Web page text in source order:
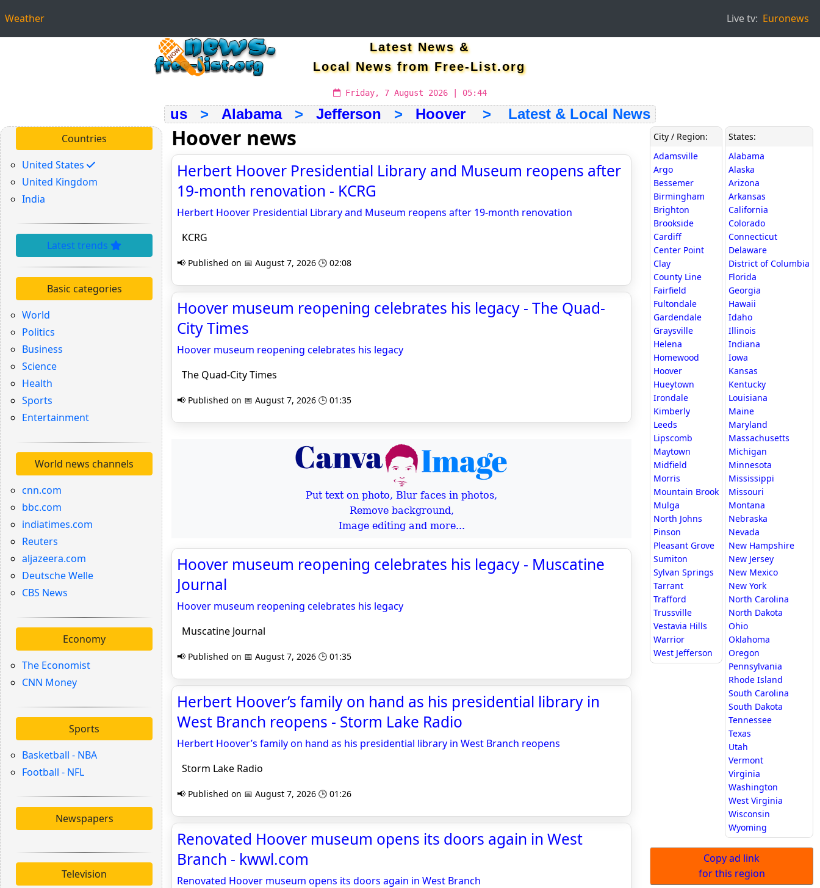
Weather Live tv: Euronews
Latest News &
Local News from Free-List.org
Friday, 7 August 2026 | 05:44
us> Alabama> Jefferson > Hoover> Latest & Local News
Countries
United States
United Kingdom
India
Latest trends
Basic categories
World
Politics
Business
Science
Health
Sports
Entertainment
World news channels
cnn.com
bbc.com
indiatimes.com
Reuters
aljazeera.com
Deutsche Welle
CBS News
Economy
The Economist
CNN Money
Sports
Basketball - NBA
Football - NFL
Newspapers
Television
Hoover news
Herbert Hoover Presidential Library and Museum reopens after
19-month renovation - KCRG
Herbert Hoover Presidential Library and Museum reopens after 19-month renovation
KCRG
📢 Published on 📅 August 7, 2026 🕒 02:08
Hoover museum reopening celebrates his legacy - The Quad-
City Times
Hoover museum reopening celebrates his legacy
The Quad-City Times
📢 Published on 📅 August 7, 2026 🕒 01:35
Put text on photo, Blur faces in photos,
Remove background,
Image editing and more...
Hoover museum reopening celebrates his legacy - Muscatine
Journal
Hoover museum reopening celebrates his legacy
Muscatine Journal
📢 Published on 📅 August 7, 2026 🕒 01:35
Herbert Hoover’s family on hand as his presidential library in
West Branch reopens - Storm Lake Radio
Herbert Hoover’s family on hand as his presidential library in West Branch reopens
Storm Lake Radio
📢 Published on 📅 August 7, 2026 🕒 01:26
Renovated Hoover museum opens its doors again in West
Branch - kwwl.com
Renovated Hoover museum opens its doors again in West Branch
City / Region:
Adamsville
Argo
Bessemer
Birmingham
Brighton
Brookside
Cardiff
Center Point
Clay
County Line
Fairfield
Fultondale
Gardendale
Graysville
Helena
Homewood
Hoover
Hueytown
Irondale
Kimberly
Leeds
Lipscomb
Maytown
Midfield
Morris
Mountain Brook
Mulga
North Johns
Pinson
Pleasant Grove
Sumiton
Sylvan Springs
Tarrant
Trafford
Trussville
Vestavia Hills
Warrior
West Jefferson
States:
Alabama
Alaska
Arizona
Arkansas
California
Colorado
Connecticut
Delaware
District of Columbia
Florida
Georgia
Hawaii
Idaho
Illinois
Indiana
Iowa
Kansas
Kentucky
Louisiana
Maine
Maryland
Massachusetts
Michigan
Minnesota
Mississippi
Missouri
Montana
Nebraska
Nevada
New Hampshire
New Jersey
New Mexico
New York
North Carolina
North Dakota
Ohio
Oklahoma
Oregon
Pennsylvania
Rhode Island
South Carolina
South Dakota
Tennessee
Texas
Utah
Vermont
Virginia
Washington
West Virginia
Wisconsin
Wyoming
Copy ad link
for this region